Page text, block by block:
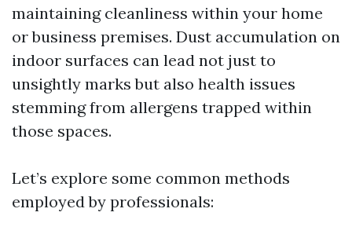
maintaining cleanliness within your home
or business premises. Dust accumulation on
indoor surfaces can lead not just to
unsightly marks but also health issues
stemming from allergens trapped within
those spaces.
Let’s explore some common methods
employed by professionals: